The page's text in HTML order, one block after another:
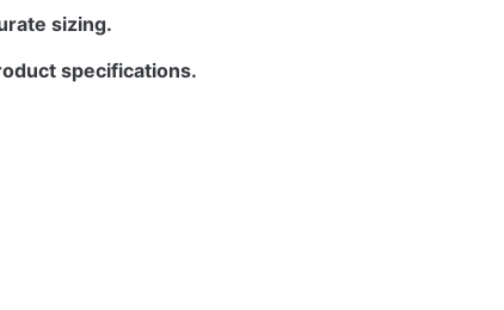
sizing.
specifications.